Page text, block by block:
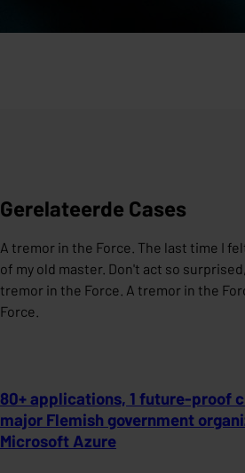
Gerelateerde Cases
A tremor in the Force. The last time I
of my old master. Don't act so
tremor in the Force. A tremor in the
Force.
80+ applications, 1 future-proof
major Flemish government
Microsoft Azure